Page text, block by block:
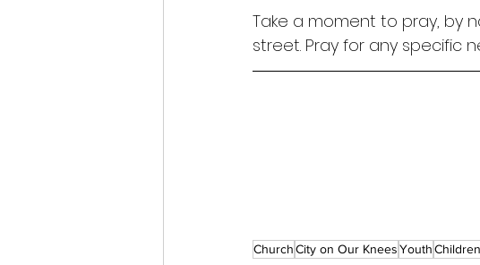
Take a moment to pray, by
street. Pray for any specific
ChurchCity on Our KneesYouthChildren